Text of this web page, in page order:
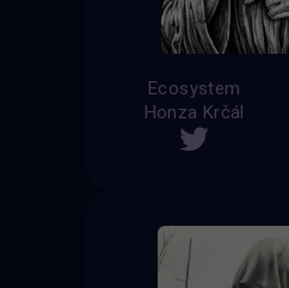
Ecosystem
Honza Krčál